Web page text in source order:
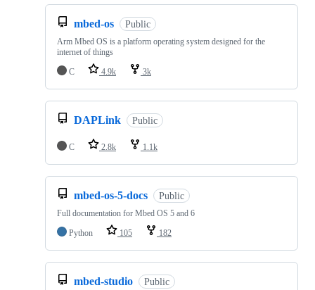
mbed-os Public
Arm Mbed OS is a platform operating system designed for the
internet of things
C
4.9k 3k
DAPLink Public
C 2.8k 1.1k
mbed-os-5-docs Public
Full documentation for Mbed OS 5 and 6
Python
105 182
mbed-studio Public